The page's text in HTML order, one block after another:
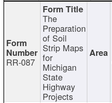
RR-087
The
Preparation
of Soil
Strip Maps
for
Michigan
State
Highway
Projects